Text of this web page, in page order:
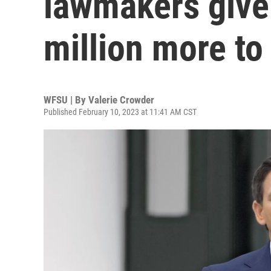
million more
WFSU | By Valerie Crowder
Published February 10, 2023 at 11:41 AM CST